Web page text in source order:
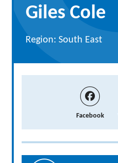
Giles Cole
Region: South East
Facebook